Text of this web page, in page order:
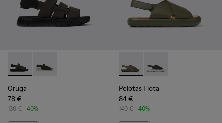
Oruga - K100470-004 - Brown Leather and Textile Sandals
Oruga - K100470-006
Oruga
78 €
130 € -40%
Pelotas Flota - K100897-
Pelotas Flota -
Pelotas Flota
84 €
140 € -40%